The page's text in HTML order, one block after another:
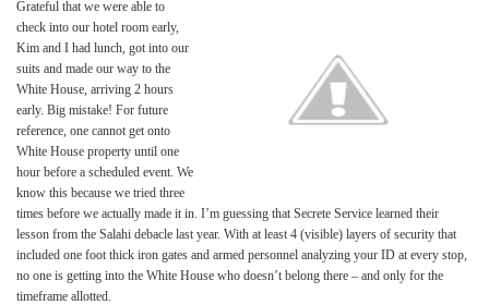
Grateful that we were able to
check into our hotel room early,
Kim and I had lunch, got into our
suits and made our way to the
White House, arriving 2 hours
early. Big mistake! For future
reference, one cannot get onto
White House property until one
hour before a scheduled event. We
know this because we tried three
times before we actually made it in. I’m guessing that Secrete Service learned their
lesson from the Salahi debacle last year. With at least 4 (visible) layers of security that
included one foot thick iron gates and armed personnel analyzing your ID at every stop,
no one is getting into the White House who doesn’t belong there – and only for the
timeframe allotted.